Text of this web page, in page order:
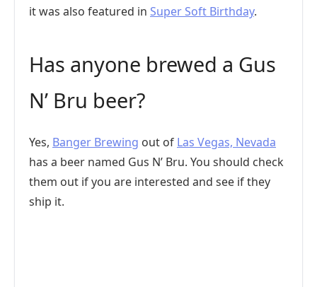
it was also featured in Super Soft Birthday.
Has anyone brewed a Gus
N’ Bru beer?
Yes, Banger Brewing out of Las Vegas, Nevada
has a beer named Gus N’ Bru. You should check
them out if you are interested and see if they
ship it.